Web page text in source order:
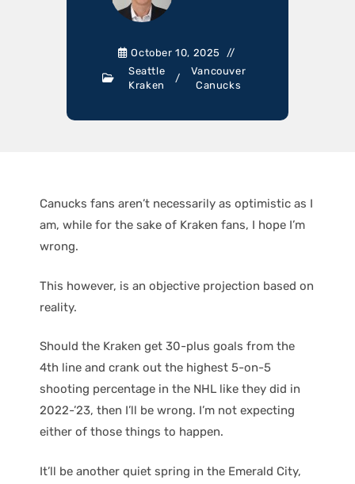
October 10, 2025
Seattle
Kraken
/
Vancouver
Canucks
Canucks fans aren’t necessarily as optimistic as I
am, while for the sake of Kraken fans, I hope I’m
wrong.
This however, is an objective projection based on
reality.
Should the Kraken get 30-plus goals from the
4th line and crank out the highest 5-on-5
shooting percentage in the NHL like they did in
2022-’23, then I’ll be wrong. I’m not expecting
either of those things to happen.
It’ll be another quiet spring in the Emerald City,